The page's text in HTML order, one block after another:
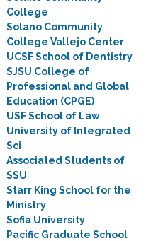
College
Solano Community
College Vallejo Center
UCSF School of Dentistry
SJSU College of
Professional and Global
Education (CPGE)
USF School of Law
University of Integrated
Sci
Associated Students of
SSU
Starr King School for the
Ministry
Sofia University
Pacific Graduate School